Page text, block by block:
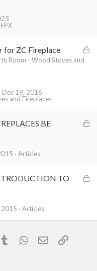
L
for ZC Fireplace
Room - Wood Stoves and
and Fireplaces
Dec 19, 2016
L
d
BE
Articles
L
e
TO
Articles
2015
Tumblr WhatsApp
EmailLink